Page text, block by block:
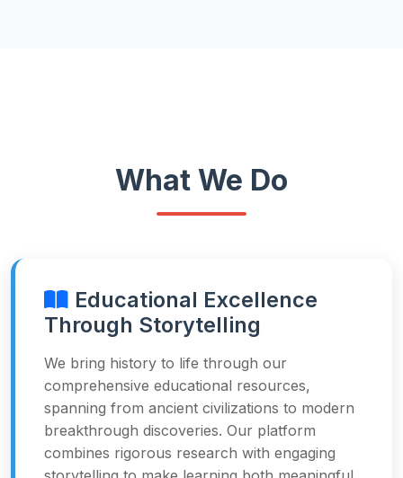
What We Do
Educational Excellence
Through Storytelling
We bring history to life through our
comprehensive educational resources,
spanning from ancient civilizations to modern
breakthrough discoveries. Our platform
combines rigorous research with engaging